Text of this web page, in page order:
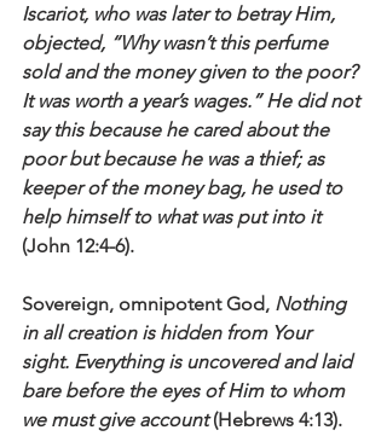
Iscariot, who was later to betray Him,
objected, “Why wasn’t this perfume
sold and the money given to the poor?
It was worth a year’s wages.” He did not
say this because he cared about the
poor but because he was a thief; as
keeper of the money bag, he used to
help himself to what was put into it
(John 12:4-6).
Sovereign, omnipotent God, Nothing
in all creation is hidden from Your
sight. Everything is uncovered and laid
bare before the eyes of Him to whom
we must give account (Hebrews 4:13).